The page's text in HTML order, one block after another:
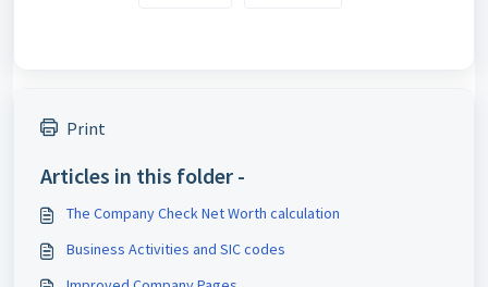
Print
Articles in this folder -
The Company Check Net Worth calculation
Business Activities and SIC codes